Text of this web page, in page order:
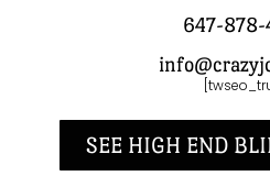
647-
SEE HIGH END